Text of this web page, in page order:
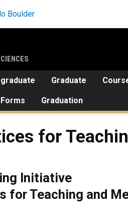
Graduate
Forms Graduation
and
for
Initiative
for Teaching and